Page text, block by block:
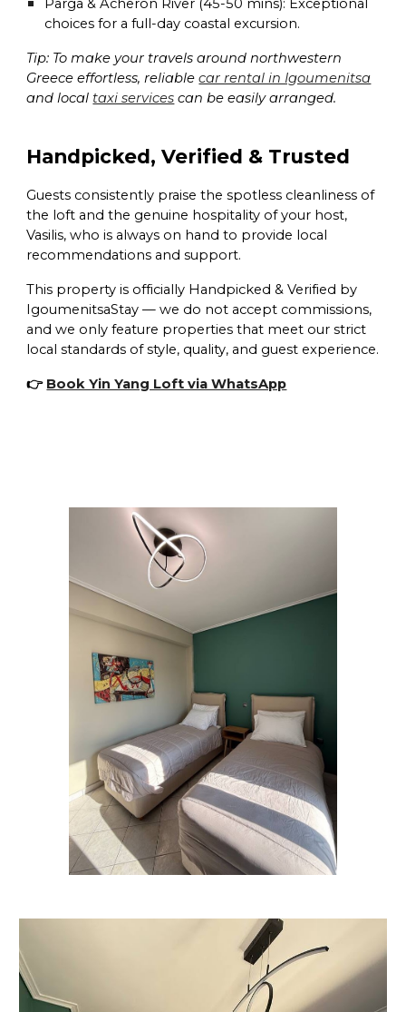
Parga & Acheron River (45-50 mins): Exceptional
choices for a full-day coastal excursion.
Tip: To make your travels around northwestern
Greece effortless, reliable car rental in Igoumenitsa
and local taxi services can be easily arranged.
Handpicked, Verified & Trusted
Guests consistently praise the spotless cleanliness of
the loft and the genuine hospitality of your host,
Vasilis, who is always on hand to provide local
recommendations and support.
This property is officially Handpicked & Verified by
IgoumenitsaStay — we do not accept commissions,
and we only feature properties that meet our strict
local standards of style, quality, and guest experience.
👉 Book Yin Yang Loft via WhatsApp